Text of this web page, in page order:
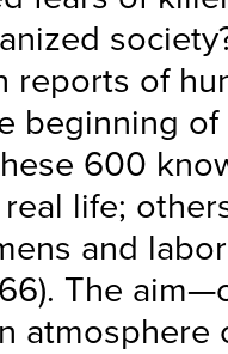
reports of
beginning of
600
life;
and
The
atmosphere